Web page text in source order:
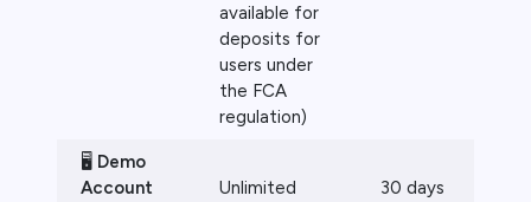
available for
deposits for
users under
the FCA
regulation)
🖥️ Demo
Account
Unlimited 30 days